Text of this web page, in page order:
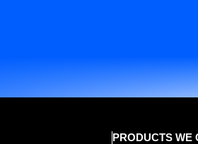
PRODUCTS WE